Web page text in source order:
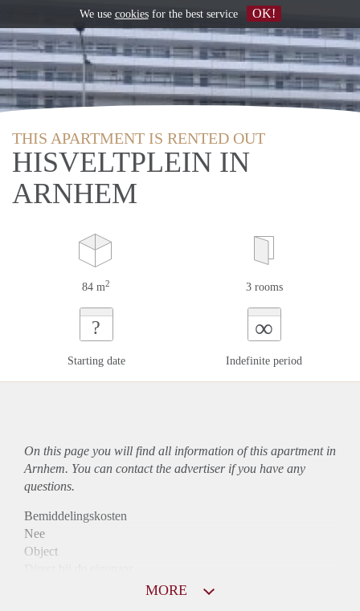
THIS APARTMENT IS RENTED OUT
HISVELTPLEIN IN
ARNHEM
84 m2 3 rooms
?
Starting date
∞
Indefinite period
On this page you will find all information of this apartmentin
Arnhem. You can contact the advertiser if you have any
questions.
Bemiddelingskosten
Nee
Object
MORE
We use cookiesfor the best service OK!